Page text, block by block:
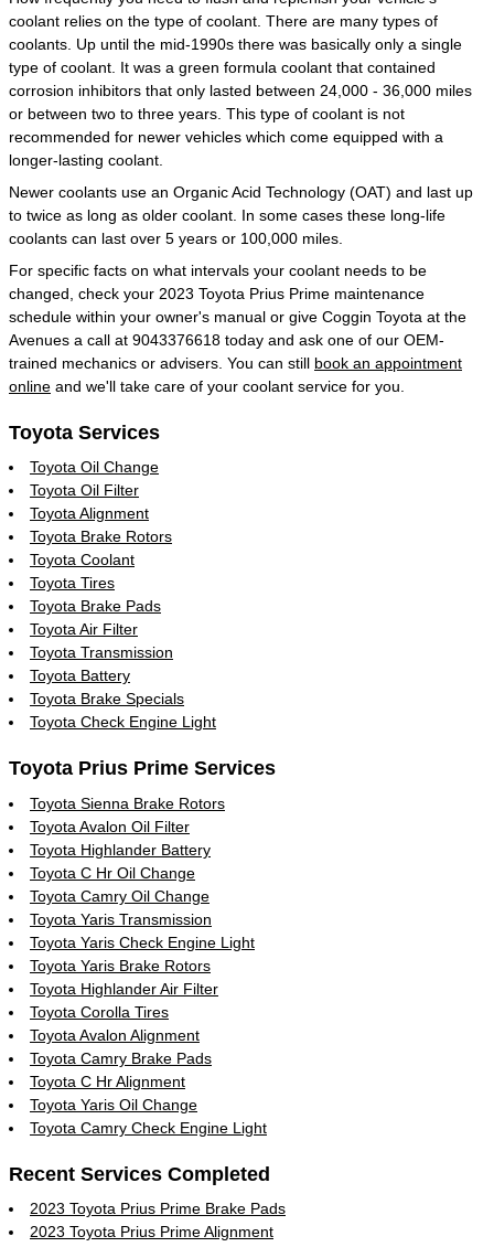
coolant relies on the type of coolant. There are many types of
coolants. Up until the mid-1990s there was basically only a single
type of coolant. It was a green formula coolant that contained
corrosion inhibitors that only lasted between 24,000 - 36,000 miles
or between two to three years. This type of coolant is not
recommended for newer vehicles which come equipped with a
longer-lasting coolant.
Newer coolants use an Organic Acid Technology (OAT) and last up
to twice as long as older coolant. In some cases these long-life
coolants can last over 5 years or 100,000 miles.
For specific facts on what intervals your coolant needs to be
changed, check your 2023 Toyota Prius Prime maintenance
schedule within your owner's manual or give Coggin Toyota at the
Avenues a call at 9043376618 today and ask one of our OEM-
trained mechanics or advisers. You can still book an appointment
online and we'll take care of your coolant service for you.
Toyota Services
Toyota Oil Change
Toyota Oil Filter
Toyota Alignment
Toyota Brake Rotors
Toyota Coolant
Toyota Tires
Toyota Brake Pads
Toyota Air Filter
Toyota Transmission
Toyota Battery
Toyota Brake Specials
Toyota Check Engine Light
Toyota Prius Prime Services
Toyota Sienna Brake Rotors
Toyota Avalon Oil Filter
Toyota Highlander Battery
Toyota C Hr Oil Change
Toyota Camry Oil Change
Toyota Yaris Transmission
Toyota Yaris Check Engine Light
Toyota Yaris Brake Rotors
Toyota Highlander Air Filter
Toyota Corolla Tires
Toyota Avalon Alignment
Toyota Camry Brake Pads
Toyota C Hr Alignment
Toyota Yaris Oil Change
Toyota Camry Check Engine Light
Recent Services Completed
2023 Toyota Prius Prime Brake Pads
2023 Toyota Prius Prime Alignment